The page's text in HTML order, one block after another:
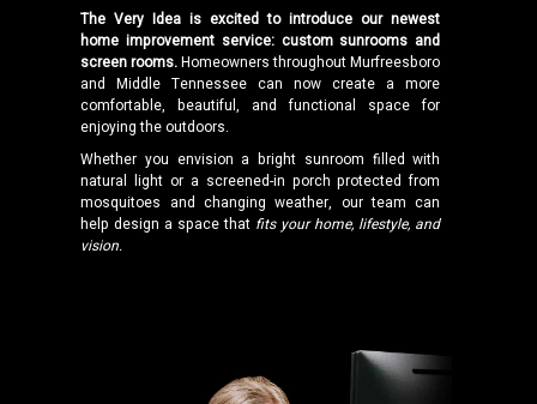
The Very Idea is excited to introduce our newest
home improvement service: custom sunrooms and
screen rooms.Homeowners throughout Murfreesboro
and Middle Tennessee can now create a more
comfortable, beautiful, and functional space for
enjoying the outdoors.
Whether you envision a bright sunroom filled with
natural light or a screened-in porch protected from
mosquitoes and changing weather, our team can
help design a space that fits your home, lifestyle, and
vision.